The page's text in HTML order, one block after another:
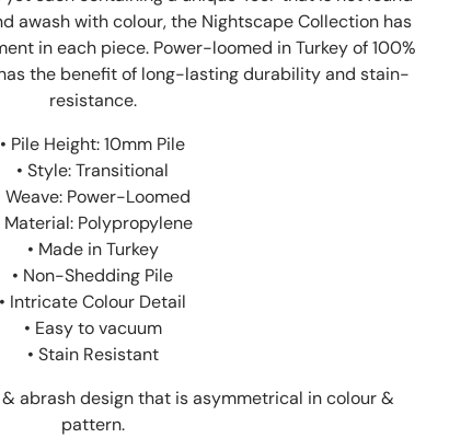
awash with colour, the Nightscape Collection has
in each piece. Power-loomed in Turkey of 100%
the benefit of long-lasting durability and stain-
resistance.
• Pile Height: 10mm Pile
• Style: Transitional
Weave: Power-Loomed
Material: Polypropylene
• Made in Turkey
• Non-Shedding Pile
• Intricate Colour Detail
• Easy to vacuum
• Stain Resistant
abrash design that is asymmetrical in colour &
pattern.